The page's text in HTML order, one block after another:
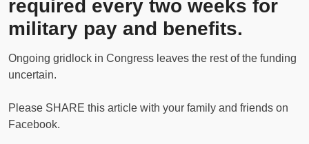
required every two weeks for
military pay and benefits.
Ongoing gridlock in Congress leaves the rest of the funding
uncertain.
Please SHARE this article with your family and friends on
Facebook.